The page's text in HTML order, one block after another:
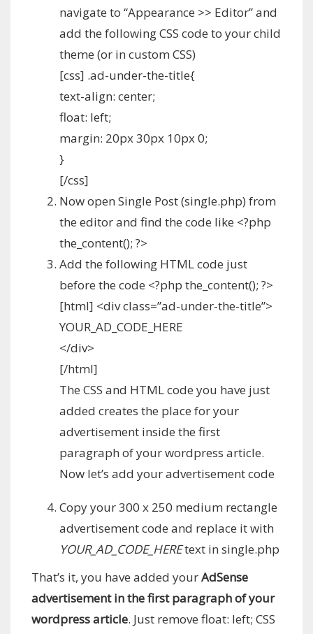
navigate to “Appearance >> Editor” and
add the following CSS code to your child
theme (or in custom CSS)
[css] .ad-under-the-title{
text-align: center;
float: left;
margin: 20px 30px 10px 0;
}
[/css]
Now open Single Post (single.php) from
the editor and find the code like <?php
the_content(); ?>
Add the following HTML code just
before the code <?php the_content(); ?>
[html] <div class=”ad-under-the-title”>
YOUR_AD_CODE_HERE
</div>
[/html]
The CSS and HTML code you have just
added creates the place for your
advertisement inside the first
paragraph of your wordpress article.
Now let’s add your advertisement code
Copy your 300 x 250 medium rectangle
advertisement code and replace it with
YOUR_AD_CODE_HEREtext in single.php
That’s it, you have added yourAdSense
advertisement in the first paragraph of your
wordpress article. Just remove float: left; CSS